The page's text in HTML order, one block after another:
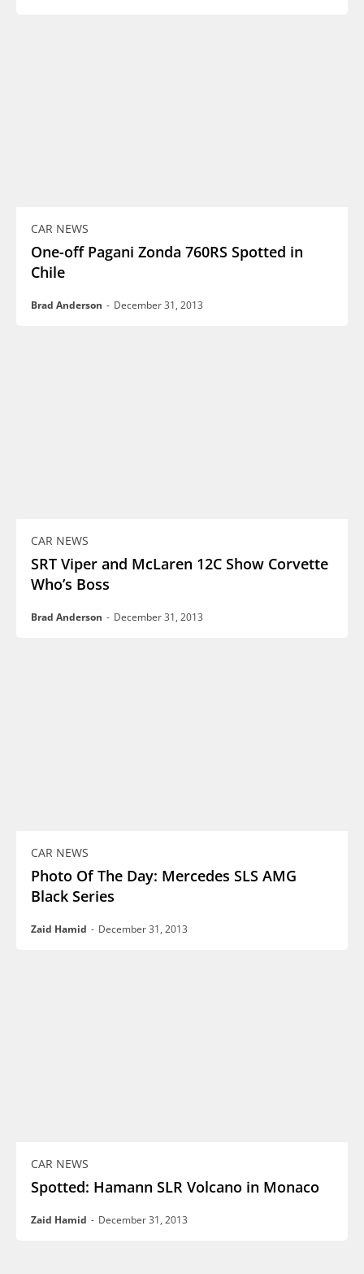
CAR NEWS
One-off Pagani Zonda 760RS Spotted in
Chile
Brad Anderson - December 31, 2013
CAR NEWS
SRT Viper and McLaren 12C Show Corvette
Who’s Boss
Brad Anderson - December 31, 2013
CAR NEWS
Photo Of The Day: Mercedes SLS AMG
Black Series
Zaid Hamid - December 31, 2013
CAR NEWS
Spotted: Hamann SLR Volcano in Monaco
Zaid Hamid - December 31, 2013